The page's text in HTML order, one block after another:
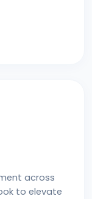
across
to elevate